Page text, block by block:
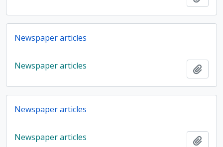
Newspaper articles
Newspaper articles
Newspaper articles
Newspaper articles